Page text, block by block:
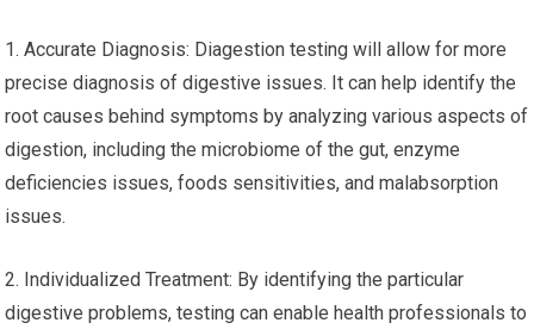
1. Accurate Diagnosis: Diagestion testing will allow for more
precise diagnosis of digestive issues. It can help identify the
root causes behind symptoms by analyzing various aspects of
digestion, including the microbiome of the gut, enzyme
deficiencies issues, foods sensitivities, and malabsorption
issues.
2. Individualized Treatment: By identifying the particular
digestive problems, testing can enable health professionals to